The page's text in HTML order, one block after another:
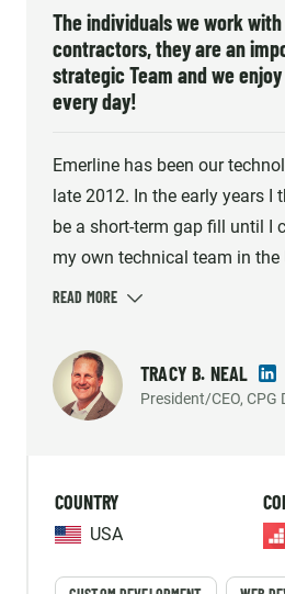
The individuals we work
contractors, they are an
strategic Team and we
every day!
Emerline has been our
late 2012. In the early years I
be a short-term gap fill until I
my own technical team in the
consistently met the demands
the industry's best solution
provides high quality work, so
platform's reliability and
with aren't just contractors,
part of our strategic Team
TRACY B. NEAL
President/CEO, CPG
COUNTRY
USA